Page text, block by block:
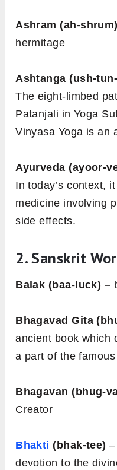
Ashram (ah-
hermitage
Ashtanga (ush-
The eight-limbed
Patanjali in Yoga
Vinyasa Yoga is an
Ayurveda (ayoor-
In today’s context,
medicine involving
side effects.
2. Sanskrit
Balak (baa-luck) –
Bhagavad Gita
ancient book which
a part of the
Bhagavan (bhug-
Creator
Bhakti (bhak-tee)
devotion to the